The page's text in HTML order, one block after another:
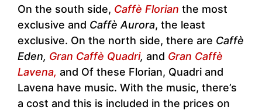
On the south side, Caffè Florian the most
exclusive and Caffè Aurora, the least
exclusive. On the north side, there are Caffè
Eden, Gran Caffè Quadri, and Gran Caffè
Lavena, and Of these Florian, Quadri and
Lavena have music. With the music, there’s
a cost and this is included in the prices on